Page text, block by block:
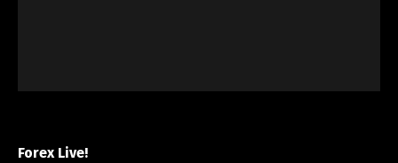
Forex Live!